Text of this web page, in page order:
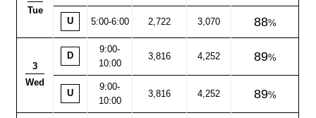
Tue
U 5:00-6:00 2,722 3,070 88
3
Wed
D
9:00-
10:00
3,816 4,252 89
U
9:00-
10:00
3,816 4,252 89